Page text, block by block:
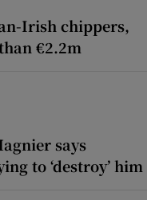
Irish chippers,
€2.2m
says
to ‘destroy’ him